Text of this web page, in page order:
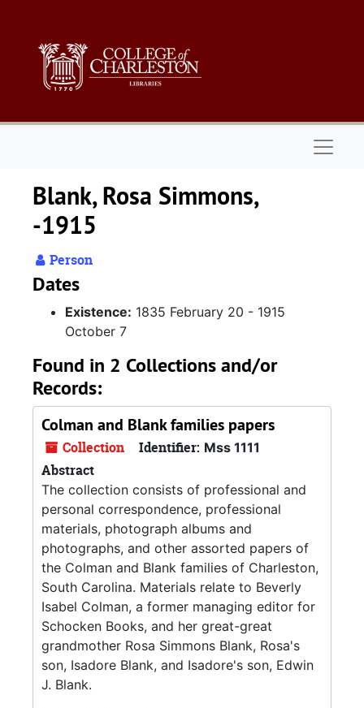
Blank, Rosa Simmons,
-1915
Person
Dates
Existence: 1835 February 20 - 1915
October 7
Found in 2 Collections and/or
Records:
Colman and Blank families papers
Collection Identifier: Mss 1111
Abstract
The collection consists of professional and
personal correspondence, professional
materials, photograph albums and
photographs, and other assorted papers of
the Colman and Blank families of Charleston,
South Carolina. Materials relate to Beverly
Isabel Colman, a former managing editor for
Schocken Books, and her great-great
grandmother Rosa Simmons Blank, Rosa's
son, Isadore Blank, and Isadore's son, Edwin
J. Blank.